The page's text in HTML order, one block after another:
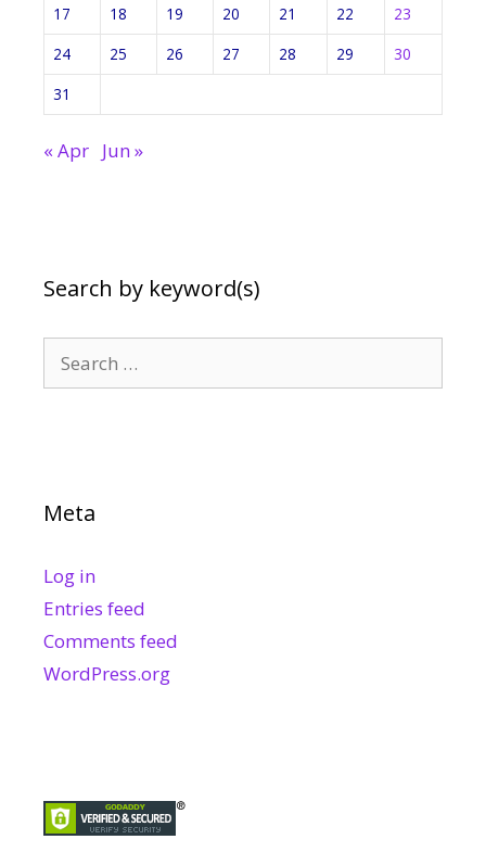
17
18 19 20 21 22
23
24
25 26 27 28 29
30
31
« Apr Jun »
Search by keyword(s)
for:
Meta
Log in
Entries feed
Comments feed
WordPress.org